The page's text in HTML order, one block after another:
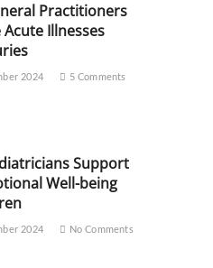
Practitioners
Acute Illnesses
2024 5 Comments
Support
Well-being
2024 No Comments